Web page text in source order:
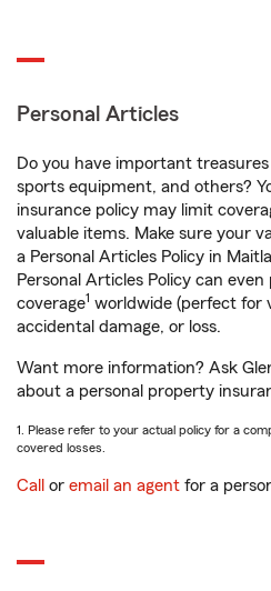
Personal Articles
Do you have important treasures
sports equipment, and others?
insurance policy may limit
valuable items. Make sure your
a Personal Articles Policy in
Personal Articles Policy can
coverage1 worldwide (perfect for
accidental damage, or loss.
Want more information? Ask
about a personal property
1. Please refer to your actual policy for a
covered losses.
Call or email an agent for a